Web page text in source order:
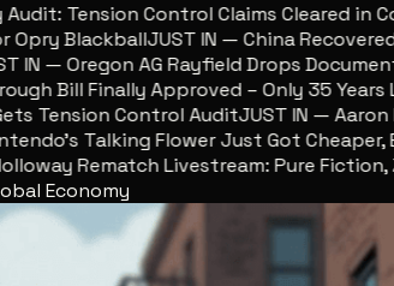
Tension Control Claims Cleared in
BlackballJUST IN — China Recovered
— Oregon AG Rayfield Drops
Bill Finally Approved – Only 35 Years
Tension Control AuditJUST IN — Aaron
Talking Flower Just Got Cheaper,
Rematch Livestream: Pure Fiction,
Economy